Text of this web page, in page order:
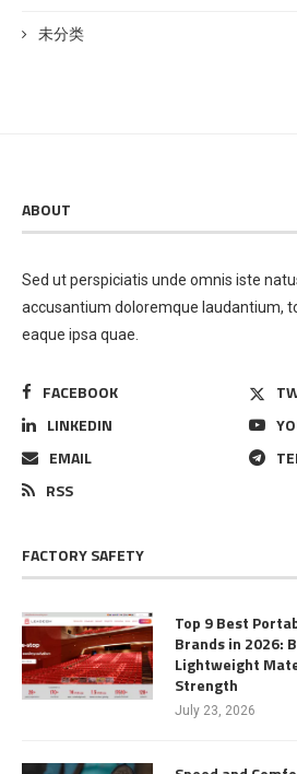
未分类
ABOUT
Sed ut perspiciatis unde omnis iste
accusantium doloremque laudantium,
eaque ipsa quae.
FACEBOOK
LINKEDIN
EMAIL
RSS
FACTORY SAFETY
Top 9 Best
Brands in 2026:
Lightweight
Strength
July 23, 2026